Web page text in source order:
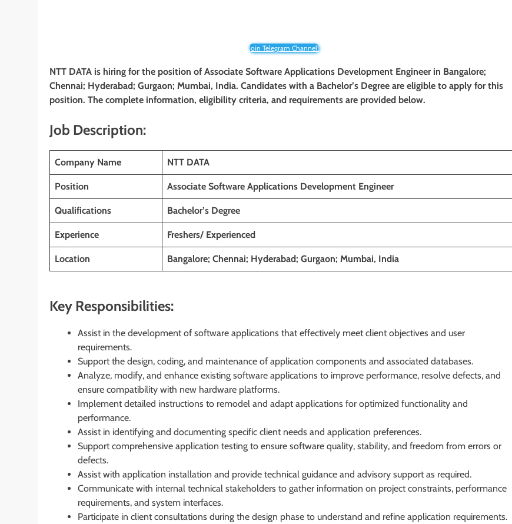
Join Telegram Channel!
NTT DATA is hiring for the position of Associate Software Applications Development Engineer in Bangalore;
Chennai; Hyderabad; Gurgaon; Mumbai, India. Candidates with a Bachelor’s Degree are eligible to apply for this
position. The complete information, eligibility criteria, and requirements are provided below.
Job Description:
Company Name NTT DATA
Position Associate Software Applications Development Engineer
Qualifications Bachelor’s Degree
Experience Freshers/ Experienced
Location Bangalore; Chennai; Hyderabad; Gurgaon; Mumbai, India
Key Responsibilities:
Assist in the development of software applications that effectively meet client objectives and user
requirements.
Support the design, coding, and maintenance of application components and associated databases.
Analyze, modify, and enhance existing software applications to improve performance, resolve defects, and
ensure compatibility with new hardware platforms.
Implement detailed instructions to remodel and adapt applications for optimized functionality and
performance.
Assist in identifying and documenting specific client needs and application preferences.
Support comprehensive application testing to ensure software quality, stability, and freedom from errors or
defects.
Assist with application installation and provide technical guidance and advisory support as required.
Communicate with internal technical stakeholders to gather information on project constraints, performance
requirements, and system interfaces.
Participate in client consultations during the design phase to understand and refine application requirements.